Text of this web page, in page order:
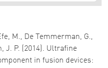
M., De Temmerman, G.,
J. P. (2014). Ultrafine
in fusion devices: